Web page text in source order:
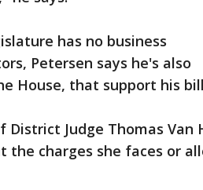
has no business
Petersen says he's also
House, that support his
Judge Thomas Van
charges she faces or